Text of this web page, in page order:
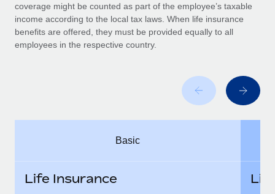
BLOG POSTS
Why owned entities are key to maintaining
As the global workforce continues to expand in response
to the demands of today’s labor market, the...
What a Workday global payroll implementation
coverage might be counted as part of the employee’s taxable
income according to the local tax laws. When life insurance
benefits are offered, they must be provided equally to all
employees in the respective country.
Basic
Life Insurance